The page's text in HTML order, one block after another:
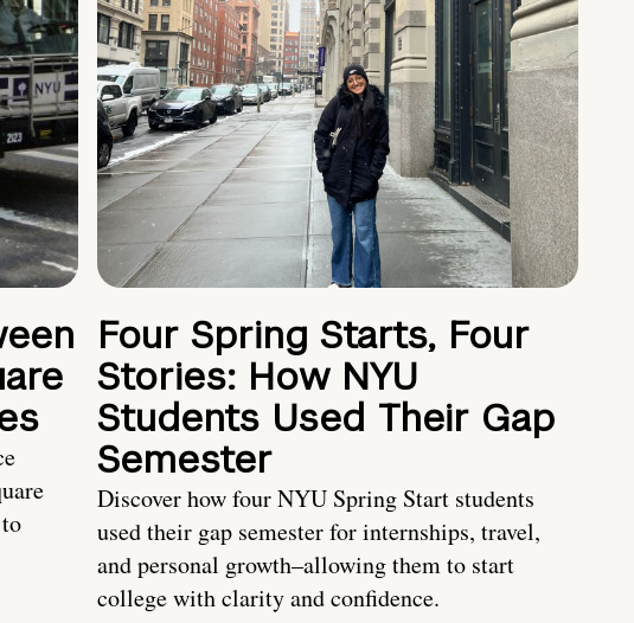
Four Spring Starts, Four
Stories: How NYU
Students Used Their Gap
Semester
Discover how four NYU Spring Start students
used their gap semester for internships, travel,
and personal growth–allowing them to start
college with clarity and confidence.